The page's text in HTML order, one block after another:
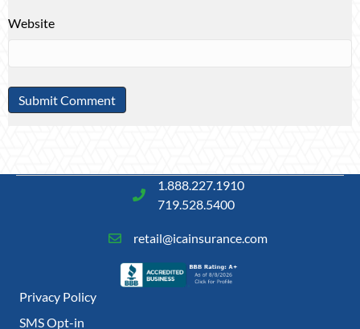
Website
1.888.227.1910
719.528.5400
retail@icainsurance.com
Privacy Policy
SMS Opt-in